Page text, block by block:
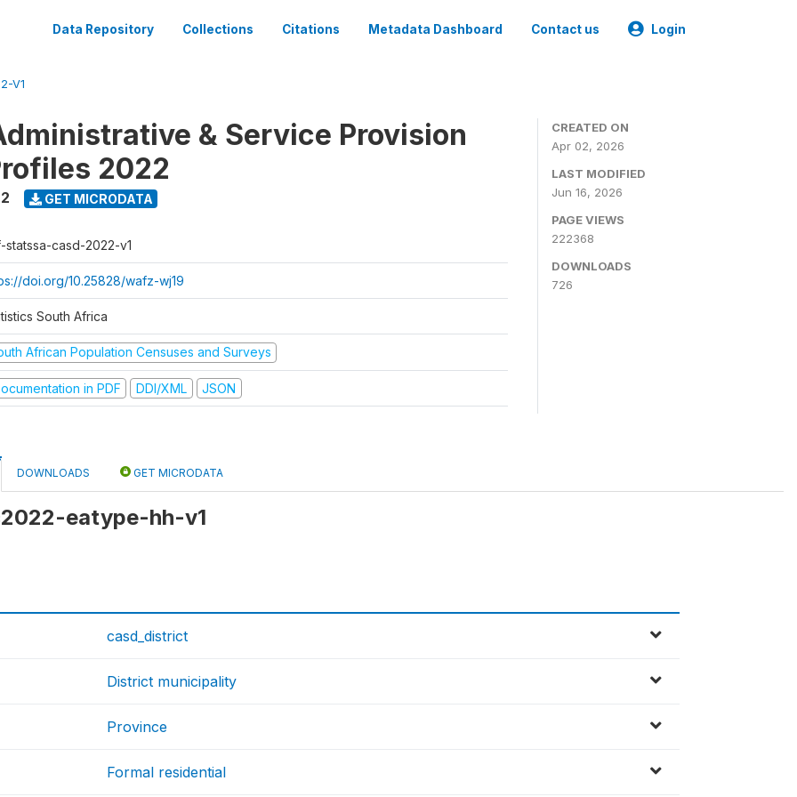
Data Repository Collections Citations Metadata Dashboard Contact us Login
V1
& Service Provision
2022
GET MICRODATA
statssa-casd-2022-v1
doi.org/10.25828/wafz-wj19
South Africa
African Population Censuses and Surveys
in PDF DDI/XML JSON
CREATED ON
Apr 02, 2026
LAST MODIFIED
Jun 16, 2026
PAGE VIEWS
222368
DOWNLOADS
726
DOWNLOADS GET MICRODATA
eatype-hh-v1
casd_district
District municipality
Province
Formal residential